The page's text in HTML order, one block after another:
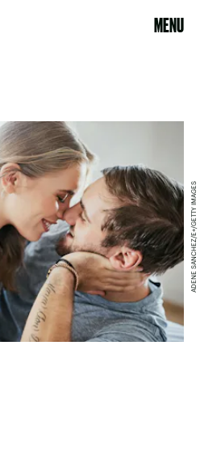
MENU
ADENE SANCHEZ/E+/GETTY IMAGES